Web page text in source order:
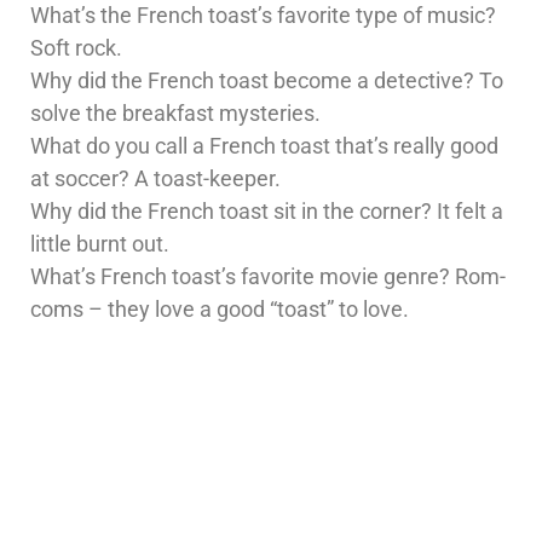
What’s the French toast’s favorite type of music?
Soft rock.
Why did the French toast become a detective? To
solve the breakfast mysteries.
What do you call a French toast that’s really good
at soccer? A toast-keeper.
Why did the French toast sit in the corner? It felt a
little burnt out.
What’s French toast’s favorite movie genre? Rom-
coms – they love a good “toast” to love.